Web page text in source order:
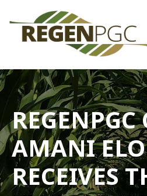
REGENPGC
AMANI
RECEIVES